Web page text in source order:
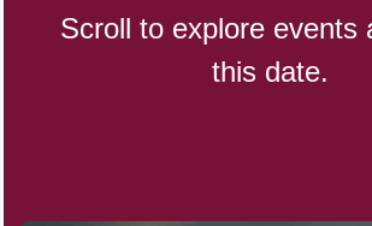
CBD Day, Ntl.
Scroll to explore events
this date.